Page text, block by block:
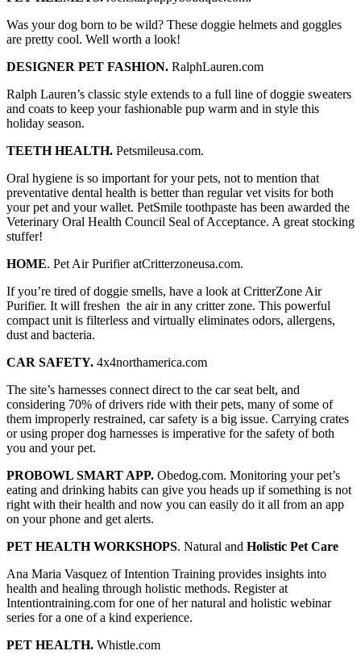
Was your dog born to be wild? These doggie helmets and goggles
are pretty cool. Well worth a look!
DESIGNER PET FASHION. RalphLauren.com
Ralph Lauren’s classic style extends to a full line of doggie sweaters
and coats to keep your fashionable pup warm and in style this
holiday season.
TEETH HEALTH. Petsmileusa.com.
Oral hygiene is so important for your pets, not to mention that
preventative dental health is better than regular vet visits for both
your pet and your wallet. PetSmile toothpaste has been awarded the
Veterinary Oral Health Council Seal of Acceptance. A great stocking
stuffer!
HOME. Pet Air Purifier atCritterzoneusa.com.
If you’re tired of doggie smells, have a look at CritterZone Air
Purifier. It will freshen the air in any critter zone. This powerful
compact unit is filterless and virtually eliminates odors, allergens,
dust and bacteria.
CAR SAFETY. 4x4northamerica.com
The site’s harnesses connect direct to the car seat belt, and
considering 70% of drivers ride with their pets, many of some of
them improperly restrained, car safety is a big issue. Carrying crates
or using proper dog harnesses is imperative for the safety of both
you and your pet.
PROBOWL SMART APP. Obedog.com. Monitoring your pet’s
eating and drinking habits can give you heads up if something is not
right with their health and now you can easily do it all from an app
on your phone and get alerts.
PET HEALTH WORKSHOPS. Natural and Holistic Pet Care
Ana Maria Vasquez of Intention Training provides insights into
health and healing through holistic methods. Register at
Intentiontraining.com for one of her natural and holistic webinar
series for a one of a kind experience.
PET HEALTH. Whistle.com